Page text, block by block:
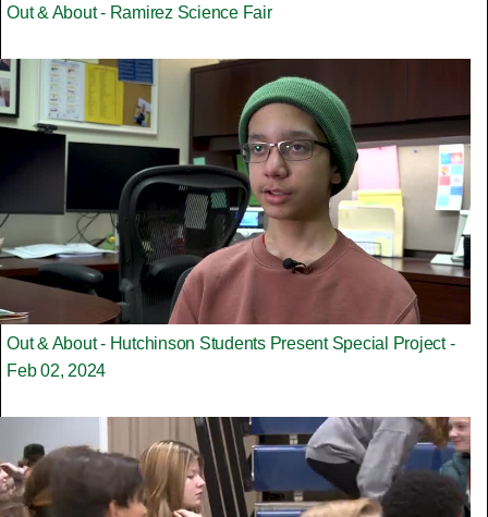
Out & About - Ramirez Science Fair
Out & About - Hutchinson Students Present Special Project -
Feb 02, 2024